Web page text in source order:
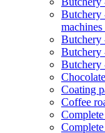
Butchery
machines
Butchery
Butchery
Butchery
Coating
Coffee